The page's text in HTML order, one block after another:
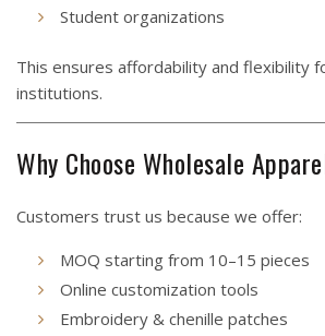
Student organizations
This ensures affordability and flexibility
institutions.
Why Choose Wholesale
Customers trust us because we offer:
MOQ starting from 10–15 pieces
Online customization tools
Embroidery & chenille patches